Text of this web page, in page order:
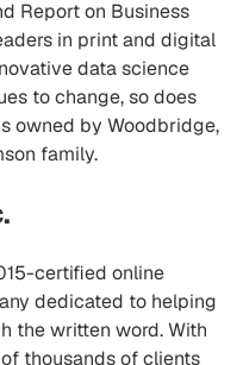
Report on Business
in print and digital
data science
to change, so does
owned by Woodbridge,
family.
certified online
dedicated to helping
the written word. With
thousands of clients